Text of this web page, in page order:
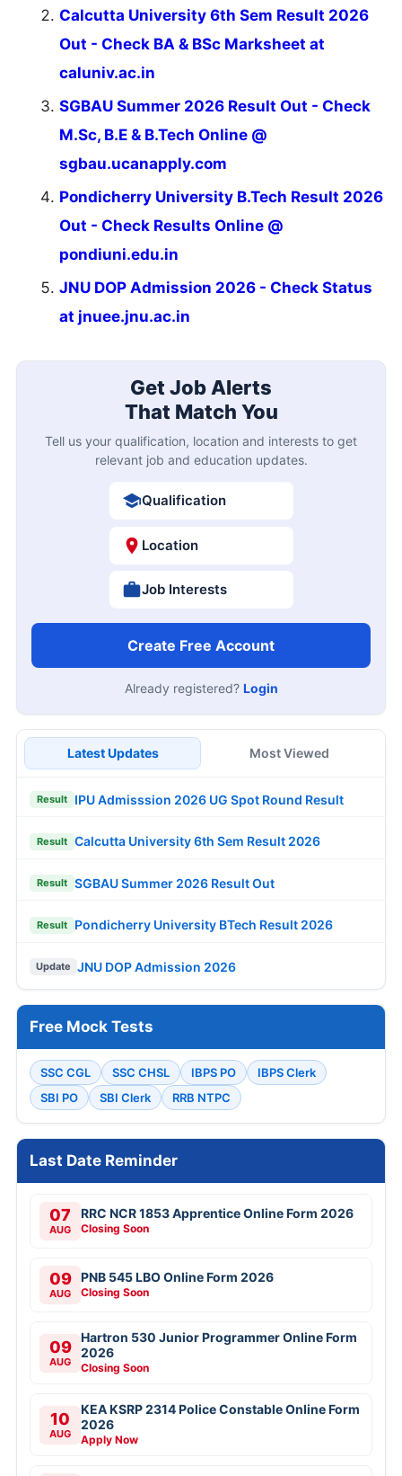
Calcutta University 6th Sem Result 2026
Out - Check BA & BSc Marksheet at
caluniv.ac.in
SGBAU Summer 2026 Result Out - Check
M.Sc, B.E & B.Tech Online @
sgbau.ucanapply.com
Pondicherry University B.Tech Result 2026
Out - Check Results Online @
pondiuni.edu.in
JNU DOP Admission 2026 - Check Status
at jnuee.jnu.ac.in
Get Job Alerts
That Match You
Tell us your qualification, location and interests to get
relevant job and education updates.
Qualification
Location
Job Interests
Create Free Account
Already registered? Login
Latest Updates Most Viewed
Result IPU Admisssion 2026 UG Spot Round Result
Result Calcutta University 6th Sem Result 2026
Result SGBAU Summer 2026 Result Out
Result Pondicherry University BTech Result 2026
Update JNU DOP Admission 2026
Free Mock Tests
SSC CGL SSC CHSL IBPS PO
IBPS Clerk
SBI PO
SBI Clerk RRB NTPC
Last Date Reminder
07
AUG
RRC NCR 1853 Apprentice Online Form 2026
Closing Soon
09
AUG
PNB 545 LBO Online Form 2026
Closing Soon
09
AUG
Hartron 530 Junior Programmer Online Form
2026
Closing Soon
10
AUG
KEA KSRP 2314 Police Constable Online Form
2026
Apply Now